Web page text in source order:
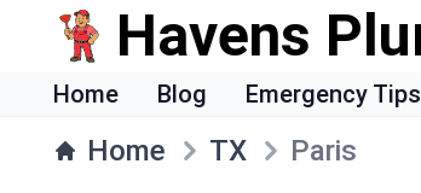
Havens
Home Blog Emergency Tips
Home TX Paris